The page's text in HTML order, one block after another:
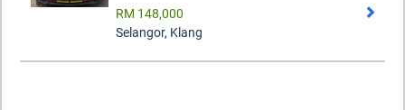
RM 148,000
Selangor, Klang